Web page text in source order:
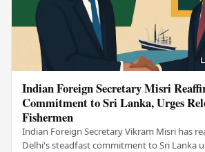
Indian Foreign Secretary Misri
Commitment to Sri Lanka, Urges
Fishermen
Indian Foreign Secretary Vikram Misri has
Delhi's steadfast commitment to Sri Lanka